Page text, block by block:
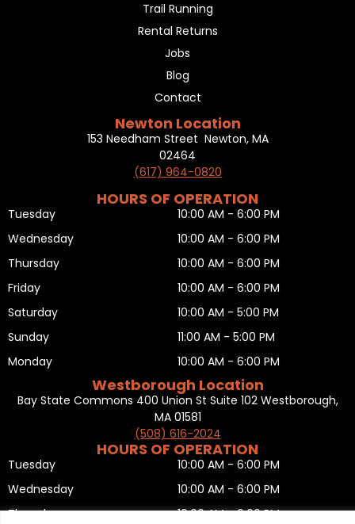
Trail Running
Rental Returns
Jobs
Blog
Contact
Newton Location
153 Needham Street Newton, MA
02464
(617) 964-0820
HOURS OF OPERATION
Tuesday
Wednesday
Thursday
Friday
Saturday
Sunday
Monday
10:00 AM - 6:00 PM
10:00 AM - 6:00 PM
10:00 AM - 6:00 PM
10:00 AM - 6:00 PM
10:00 AM - 5:00 PM
11:00 AM - 5:00 PM
10:00 AM - 6:00 PM
Westborough Location
Bay State Commons 400 Union St Suite 102 Westborough,
MA 01581
(508) 616-2024
HOURS OF OPERATION
Tuesday
Wednesday
Thursday
10:00 AM - 6:00 PM
10:00 AM - 6:00 PM
10:00 AM - 6:00 PM